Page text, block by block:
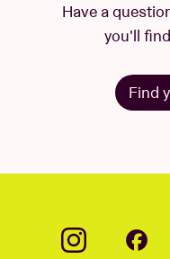
Have a
you'll
Find